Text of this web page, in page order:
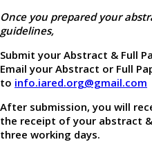
Once you prepared your
guidelines,
Submit your Abstract & Full
Email your Abstract or Full
to info.iared.org@gmail.com
After submission, you will
the receipt of your abstract
three working days.